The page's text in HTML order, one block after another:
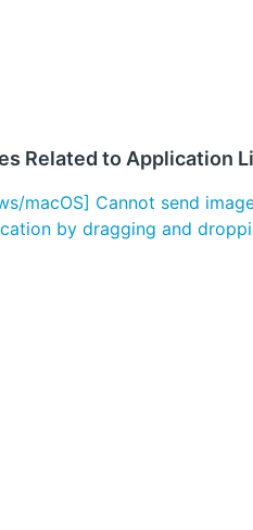
Related to Application
macOS] Cannot send
by dragging and